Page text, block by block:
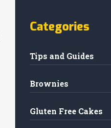
Categories
Tips and Guides
Brownies
Gluten Free Cakes